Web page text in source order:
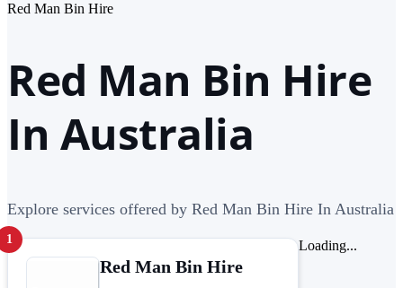
Red Man Bin Hire
Red Man Bin Hire
In Australia
Explore services offered by Red Man Bin Hire In Australia
1
Red Man Bin Hire
Loading...